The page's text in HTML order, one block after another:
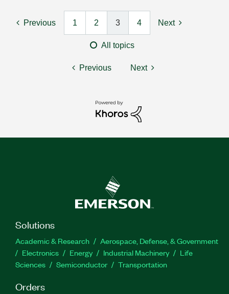
Previous 1 2 3 4 Next
All topics
Previous Next
Solutions
Academic & Research
Aerospace, Defense, & Government
Electronics
Energy Industrial Machinery
Life
Sciences
Semiconductor Transportation
Orders